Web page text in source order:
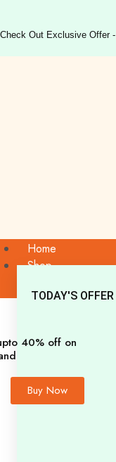
Check Out Exclusive Offer -
Home
Shop
TODAY'S OFFER
40% off on
Buy Now